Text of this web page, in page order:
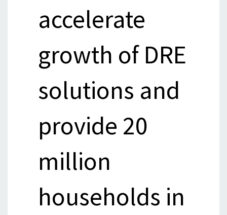
accelerate
growth of DRE
solutions and
provide 20
million
households in